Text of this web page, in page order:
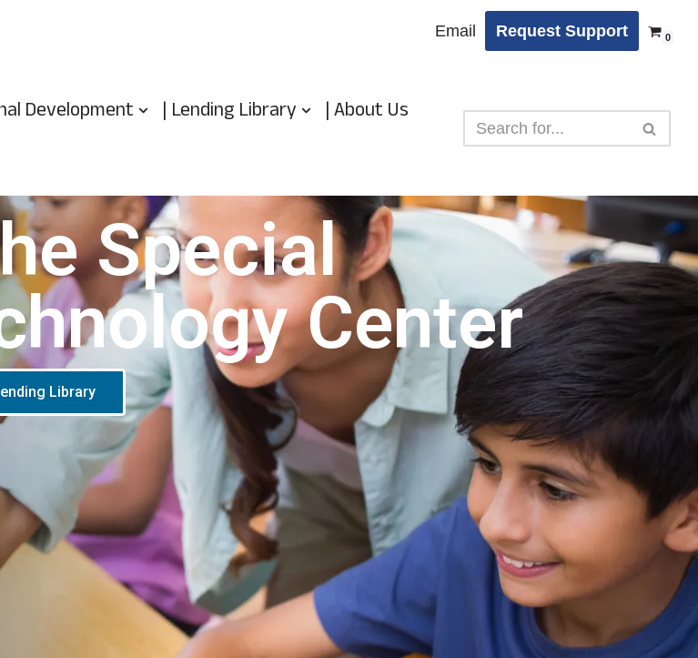
Email Request Support 0
Development | Lending Library
| About Us
Special
Center
Library